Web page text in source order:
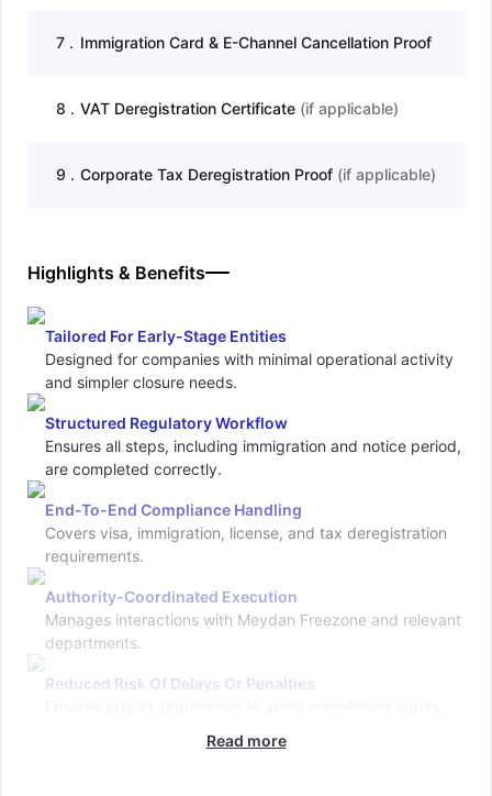
7 . Immigration Card & E-Channel Cancellation Proof
8 . VAT Deregistration Certificate (if applicable)
9 . Corporate Tax Deregistration Proof (if applicable)
Highlights & Benefits
Tailored For Early-Stage Entities
Designed for companies with minimal operational activity
and simpler closure needs.
Structured Regulatory Workflow
Ensures all steps, including immigration and notice period,
are completed correctly.
End-To-End Compliance Handling
Covers visa, immigration, license, and tax deregistration
requirements.
Authority-Coordinated Execution
Manages interactions with Meydan Freezone and relevant
departments.
Reduced Risk Of Delays Or Penalties
Read more